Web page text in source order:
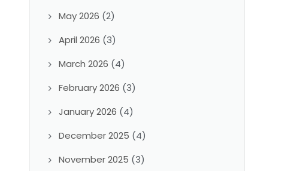
May 2026 (2)
April 2026 (3)
March 2026 (4)
February 2026 (3)
January 2026 (4)
December 2025 (4)
November 2025 (3)